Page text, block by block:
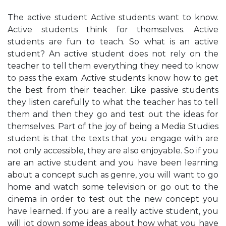
The active student Active students want to know.
Active students think for themselves. Active
students are fun to teach. So what is an active
student? An active student does not rely on the
teacher to tell them everything they need to know
to pass the exam. Active students know how to get
the best from their teacher. Like passive students
they listen carefully to what the teacher has to tell
them and then they go and test out the ideas for
themselves. Part of the joy of being a Media Studies
student is that the texts that you engage with are
not only accessible, they are also enjoyable. So if you
are an active student and you have been learning
about a concept such as genre, you will want to go
home and watch some television or go out to the
cinema in order to test out the new concept you
have learned. If you are a really active student, you
will jot down some ideas about how what you have